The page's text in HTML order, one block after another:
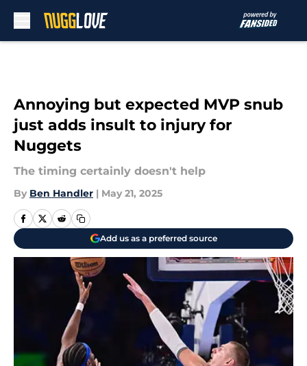
Annoying but expected MVP snub
just adds insult to injury for
Nuggets
The timing certainly doesn't help
By Ben Handler | May 21, 2025
Add us as a preferred source